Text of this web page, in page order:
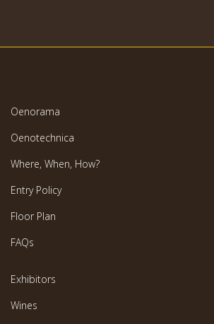
Oenorama
Oenotechnica
Where, When, How?
Entry Policy
Floor Plan
FAQs
Exhibitors
Wines